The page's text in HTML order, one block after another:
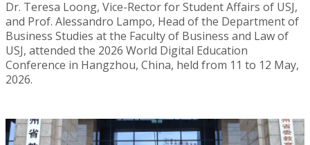
Dr. Teresa Loong, Vice-Rector for Student Affairs of USJ,
and Prof. Alessandro Lampo, Head of the Department of
Business Studies at the Faculty of Business and Law of
USJ, attended the 2026 World Digital Education
Conference in Hangzhou, China, held from 11 to 12 May,
2026.